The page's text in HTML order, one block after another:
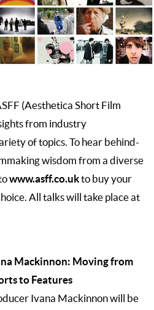
(Aesthetica Short Film
from industry
of topics. To hear behind-
wisdom from a diverse
www.asff.co.ukto buy your
All talks will take place at
Mackinnon: Moving from
to Features
Ivana Mackinnon will be